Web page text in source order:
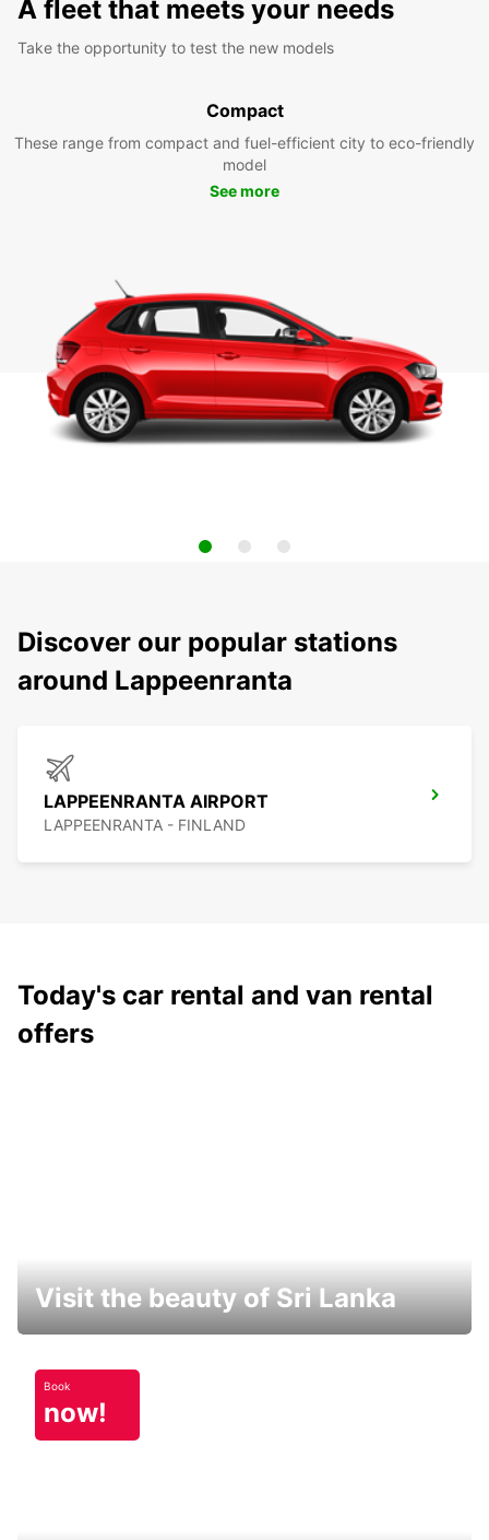
A fleet that meets your needs
Take the opportunity to test the new models
Compact
These range from compact and fuel-efficient city to eco-friendly
model
See more
Discover our popular stations
around Lappeenranta
LAPPEENRANTA AIRPORT
LAPPEENRANTA - FINLAND
Today's car rental and van rental
offers
Visit the beauty of Sri Lanka
Book
now!